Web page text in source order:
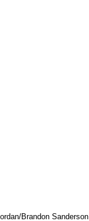
Brandon Sanderson